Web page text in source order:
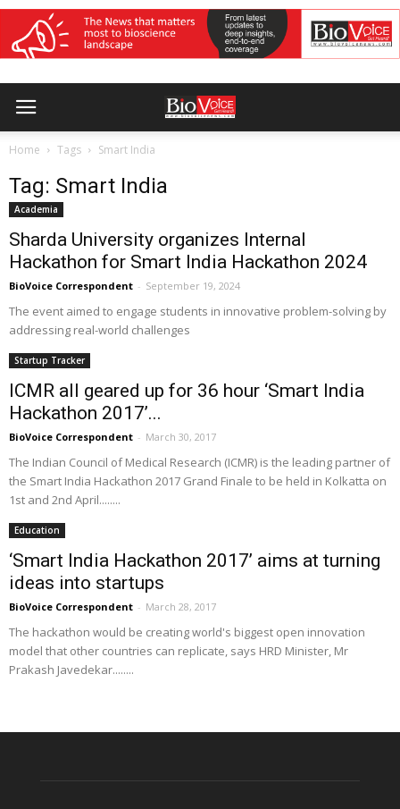
Home Tags Smart India
Tag: Smart India
Academia
Sharda University organizes Internal
Hackathon for Smart India Hackathon 2024
BioVoice Correspondent - September 19, 2024
The event aimed to engage students in innovative problem-solving by
addressing real-world challenges
Startup Tracker
ICMR all geared up for 36 hour ‘Smart India
Hackathon 2017’...
BioVoice Correspondent - March 30, 2017
The Indian Council of Medical Research (ICMR) is the leading partner of
the Smart India Hackathon 2017 Grand Finale to be held in Kolkatta on
1st and 2nd April........
Education
‘Smart India Hackathon 2017’ aims at turning
ideas into startups
BioVoice Correspondent - March 28, 2017
The hackathon would be creating world's biggest open innovation
model that other countries can replicate, says HRD Minister, Mr
Prakash Javedekar........